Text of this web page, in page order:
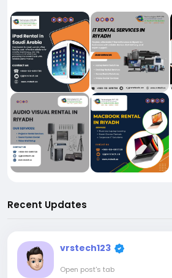
Recent Updates
vrstech123
Open post's tab